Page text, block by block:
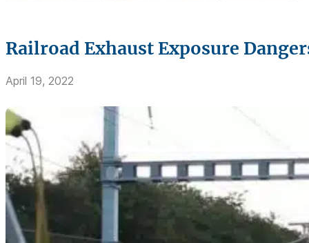
Railroad Exhaust Exposure
April 19, 2022